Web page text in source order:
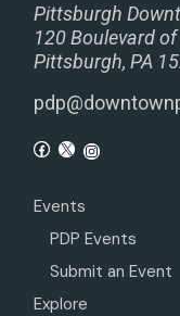
Pittsburgh
120 Boulevard
Pittsburgh, PA
Events
PDP Events
Submit an Event
Explore